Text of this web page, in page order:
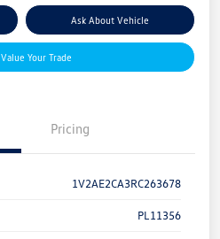
Ask About Vehicle
Value Your Trade
Pricing
1V2AE2CA3RC263678
PL11356